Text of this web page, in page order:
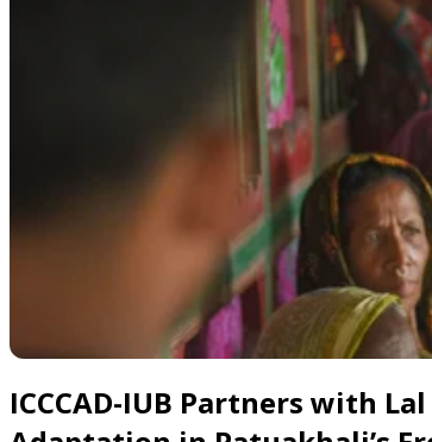
Slide 1 of 5
ICCCAD-IUB Partners with